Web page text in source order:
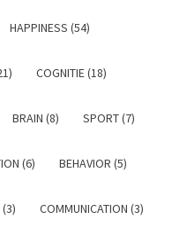
HAPPINESS (54)
COGNITIE (18)
BRAIN (8) SPORT (7)
(6) BEHAVIOR (5)
COMMUNICATION (3)